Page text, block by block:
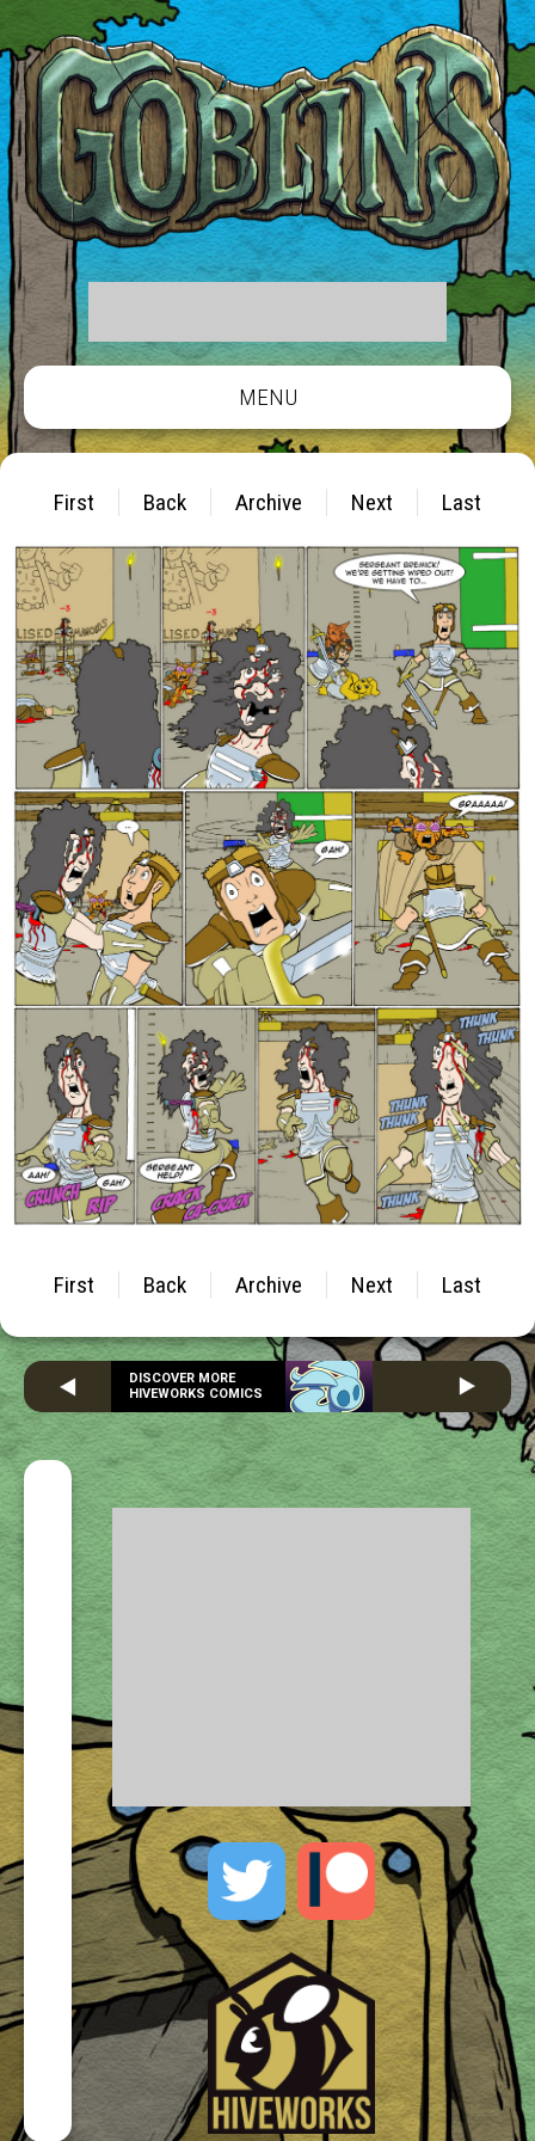
MENU
First Back Archive Next Last
First Back Archive Next Last
DISCOVER MORE
HIVEWORKS COMICS